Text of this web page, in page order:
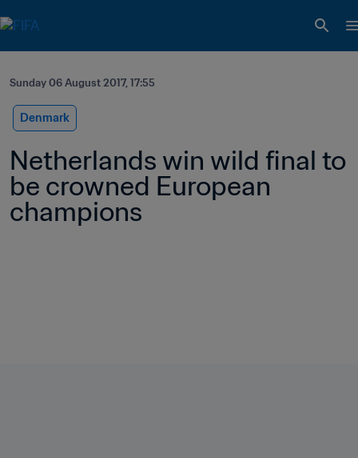
Sunday 06 August 2017, 17:55
Denmark
Netherlands win wild final to
be crowned European
champions